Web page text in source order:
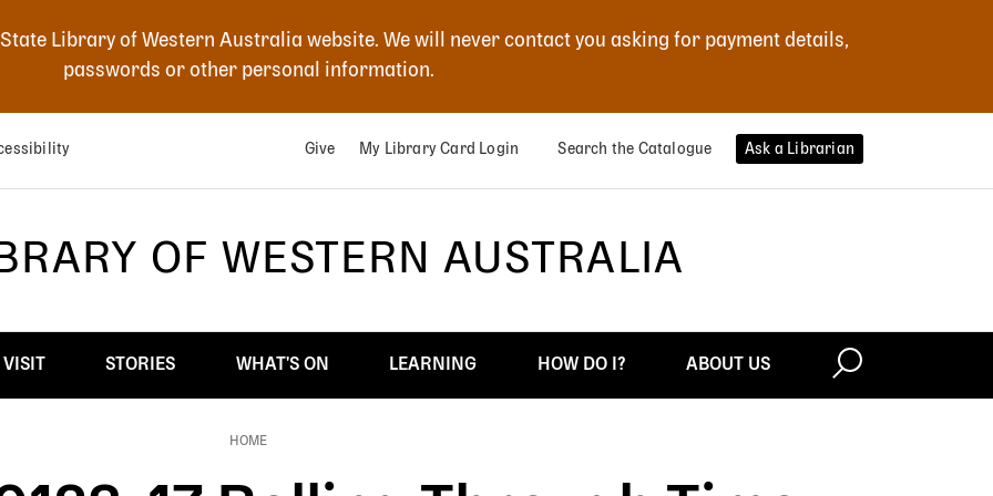
Library of Western Australia website. We will never contact you asking for payment details,
passwords or other personal information.
Give My Library Card Login Search the Catalogue Ask a Librarian
OF WESTERN AUSTRALIA
STORIES WHAT'S ON LEARNING HOW DO I? ABOUT US
HOME